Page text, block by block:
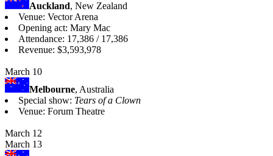
Auckland, New Zealand
Venue: Vector Arena
Opening act: Mary Mac
Attendance: 17,386 / 17,386
Revenue: $3,593,978
March 10
Melbourne, Australia
Special show: Tears of a Clown
Venue: Forum Theatre
March 12
March 13